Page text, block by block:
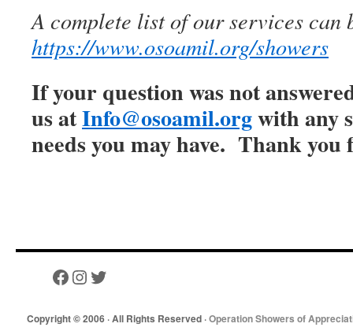
A complete list of our services can
https://www.osoamil.org/showers
If your question was not
us atInfo@osoamil.orgwith any
needs you may have. Thank
Copyright © 2006 · All Rights Reserved ·Operation Showers of